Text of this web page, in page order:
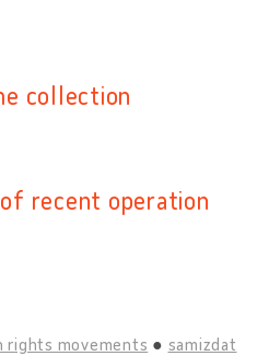
collection
recent operation
rights movements
samizdat